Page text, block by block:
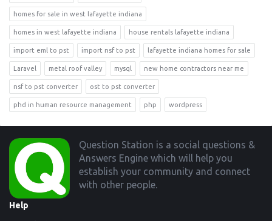
homes for sale in west lafayette indiana
homes in west lafayette indiana house rentals lafayette indiana
import eml to pst import nsf to pst lafayette indiana homes for sale
Laravel metal roof valley mysql new home contractors near me
nsf to pst converter ost to pst converter
phd in human resource management php wordpress
Footer
Question Station is a social questions &
Answers Engine which will help you
establish your community and connect
with other people.
Help